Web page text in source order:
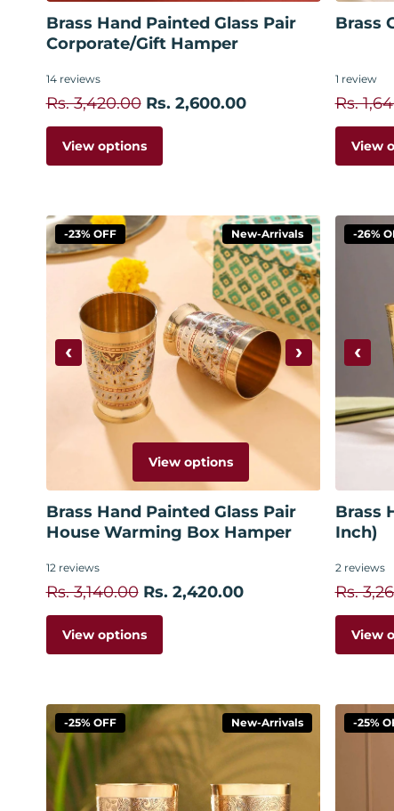
Brass Hand Painted Glass Pair
Corporate/Gift Hamper
14 reviews
Rs. 3,420.00 Rs. 2,600.00
View options
Brass
1 review
Rs.
View
-23% OFF New-Arrivals
‹ ›
View options
Brass Hand Painted Glass Pair
House Warming Box Hamper
12 reviews
Rs. 3,140.00 Rs. 2,420.00
View options
-26%
‹
Brass
Inch)
2 reviews
Rs.
View
-25% OFF New-Arrivals -25%